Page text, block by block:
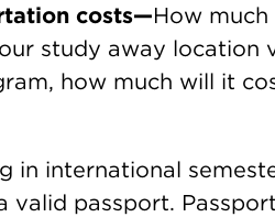
costs—How
study away location
how much will it
in international
valid passport.